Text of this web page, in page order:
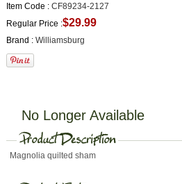
Item Code : CF89234-2127
Regular Price :$29.99
Brand : Williamsburg
No Longer Available
Magnolia quilted sham